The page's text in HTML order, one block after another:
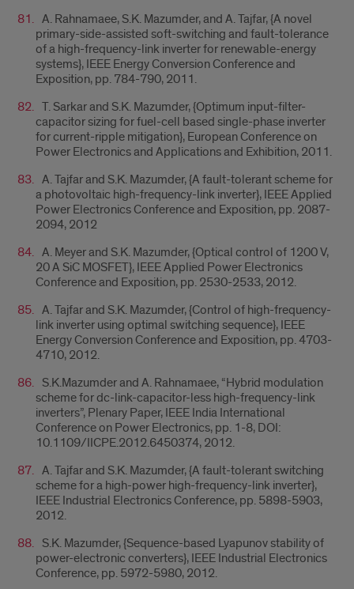
A. Rahnamaee, S.K. Mazumder, and A. Tajfar, {A novel
primary-side-assisted soft-switching and fault-tolerance
of a high-frequency-link inverter for renewable-energy
systems}, IEEE Energy Conversion Conference and
Exposition, pp. 784-790, 2011.
T. Sarkar and S.K. Mazumder, {Optimum input-filter-
capacitor sizing for fuel-cell based single-phase inverter
for current-ripple mitigation}, European Conference on
Power Electronics and Applications and Exhibition, 2011.
A. Tajfar and S.K. Mazumder, {A fault-tolerant scheme for
a photovoltaic high-frequency-link inverter}, IEEE Applied
Power Electronics Conference and Exposition, pp. 2087-
2094, 2012
A. Meyer and S.K. Mazumder, {Optical control of 1200 V,
20 A SiC MOSFET}, IEEE Applied Power Electronics
Conference and Exposition, pp. 2530-2533, 2012.
A. Tajfar and S.K. Mazumder, {Control of high-frequency-
link inverter using optimal switching sequence}, IEEE
Energy Conversion Conference and Exposition, pp. 4703-
4710, 2012.
S.K.Mazumder and A. Rahnamaee, “Hybrid modulation
scheme for dc-link-capacitor-less high-frequency-link
inverters”, Plenary Paper, IEEE India International
Conference on Power Electronics, pp. 1-8, DOI:
10.1109/IICPE.2012.6450374, 2012.
A. Tajfar and S.K. Mazumder, {A fault-tolerant switching
scheme for a high-power high-frequency-link inverter},
IEEE Industrial Electronics Conference, pp. 5898-5903,
2012.
S.K. Mazumder, {Sequence-based Lyapunov stability of
power-electronic converters}, IEEE Industrial Electronics
Conference, pp. 5972-5980, 2012.